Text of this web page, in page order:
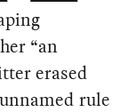
“an
erased
rule